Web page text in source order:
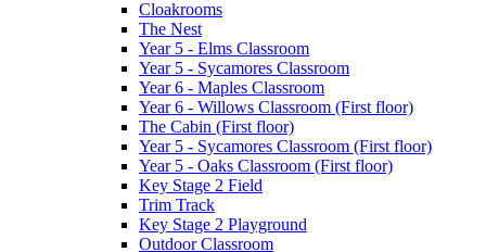
Cloakrooms
The Nest
Year 5 - Elms Classroom
Year 5 - Sycamores Classroom
Year 6 - Maples Classroom
Year 6 - Willows Classroom (First floor)
The Cabin (First floor)
Year 5 - Sycamores Classroom (First floor)
Year 5 - Oaks Classroom (First floor)
Key Stage 2 Field
Trim Track
Key Stage 2 Playground
Outdoor Classroom